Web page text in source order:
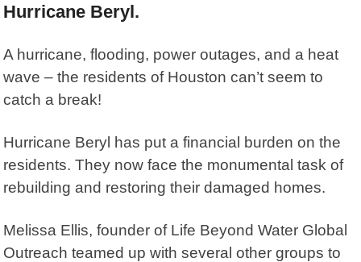
Hurricane Beryl.
A hurricane, flooding, power outages, and a heat
wave – the residents of Houston can’t seem to
catch a break!
Hurricane Beryl has put a financial burden on the
residents. They now face the monumental task of
rebuilding and restoring their damaged homes.
Melissa Ellis, founder of Life Beyond Water Global
Outreach teamed up with several other groups to